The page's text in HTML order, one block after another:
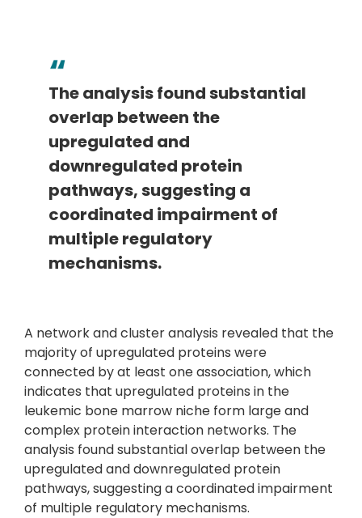
The analysis found substantial
overlap between the
upregulated and
downregulated protein
pathways, suggesting a
coordinated impairment of
multiple regulatory
mechanisms.
A network and cluster analysis revealed that the
majority of upregulated proteins were
connected by at least one association, which
indicates that upregulated proteins in the
leukemic bone marrow niche form large and
complex protein interaction networks. The
analysis found substantial overlap between the
upregulated and downregulated protein
pathways, suggesting a coordinated impairment
of multiple regulatory mechanisms.